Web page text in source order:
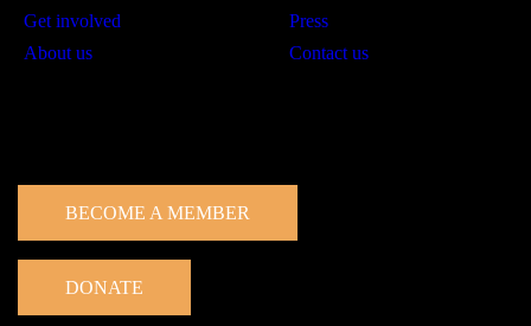
Get involved
About us
Press
Contact us
BECOME A MEMBER
DONATE